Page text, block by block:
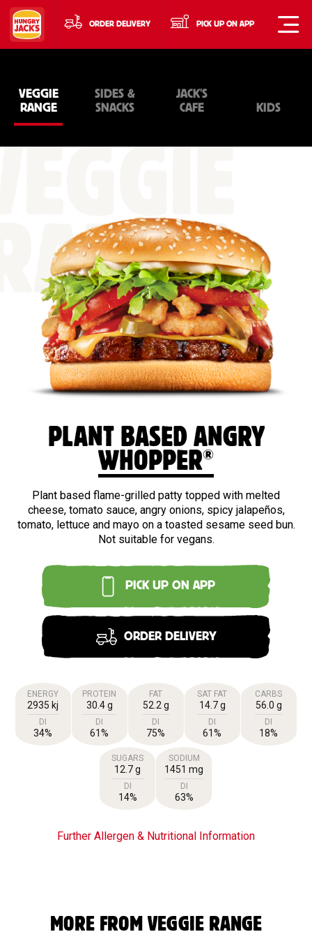
ORDER DELIVERY PICK UP ON APP
VEGGIE
RANGE
SIDES &
SNACKS
JACK'S
CAFE
KIDS
PLANT BASED ANGRY
WHOPPER®
Plant based flame-grilled patty topped with melted
cheese, tomato sauce, angry onions, spicy jalapeños,
tomato, lettuce and mayo on a toasted sesame seed bun.
Not suitable for vegans.
PICK UP ON APP
ORDER DELIVERY
ENERGY
2935 kj
DI
34%
PROTEIN
30.4 g
DI
61%
FAT
52.2 g
DI
75%
SAT FAT
14.7 g
DI
61%
CARBS
56.0 g
DI
18%
SUGARS
12.7 g
DI
14%
SODIUM
1451 mg
DI
63%
Further Allergen & Nutritional Information
MORE FROM VEGGIE RANGE